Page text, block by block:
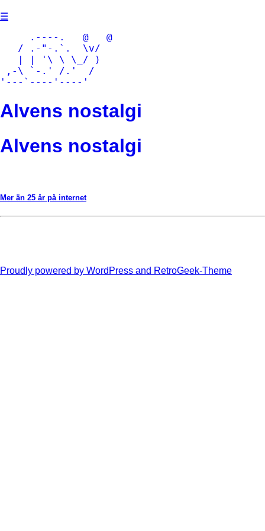
Skip
☰
     .----.   @   @
   / .-"-.`.  \v/
   | | '\ \ \_/ )
,-\ `-.' /.'  /
'---`----'----'
Alvens nostalgi
Alvens nostalgi
Mer än 25 år på internet
Proudly powered by WordPress and RetroGeek-Theme